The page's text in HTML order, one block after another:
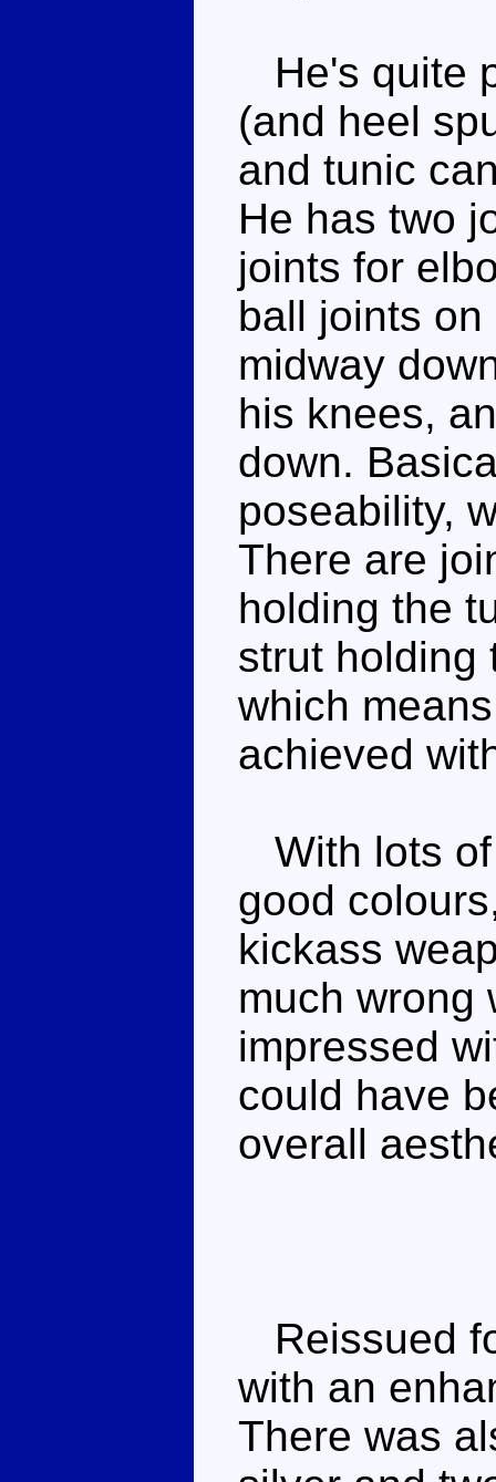
He's quite
(and heel
and tunic
He has two
joints for
ball joints
midway
his knees,
down.
poseability,
There are
holding the
strut holding
which
achieved
With lots
good
kickass
much wrong
impressed
could have
overall
Reissued
with an
There was